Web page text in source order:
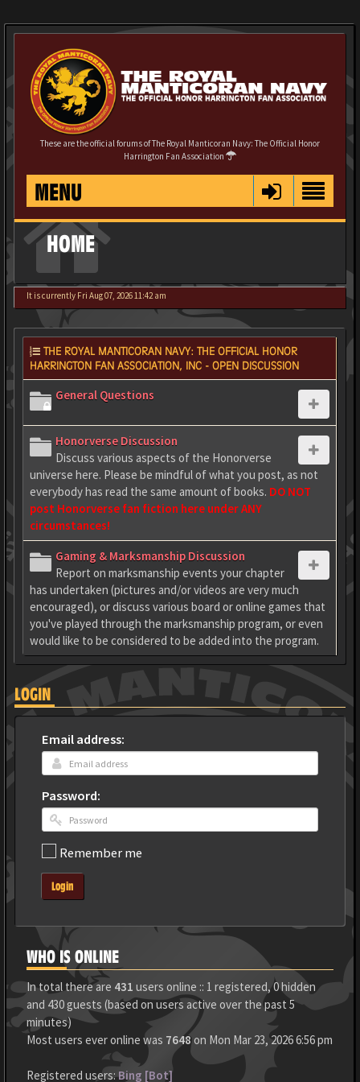
These are the official forums of The Royal Manticoran Navy: The Official Honor
Harrington Fan Association
MENU
HOME
It is currently Fri Aug 07, 2026 11:42 am
THE ROYAL MANTICORAN NAVY: THE OFFICIAL HONOR
HARRINGTON FAN ASSOCIATION, INC - OPEN DISCUSSION
General Questions
Honorverse Discussion
Discuss various aspects of the Honorverse
universe here. Please be mindful of what you post, as not
everybody has read the same amount of books. DO NOT
post Honorverse fan fiction here under ANY
circumstances!
Gaming & Marksmanship Discussion
Report on marksmanship events your chapter
has undertaken (pictures and/or videos are very much
encouraged), or discuss various board or online games that
you've played through the marksmanship program, or even
would like to be considered to be added into the program.
LOGIN
Email address:
Password:
Remember me
Login
WHO IS ONLINE
In total there are 431 users online :: 1 registered, 0 hidden
and 430 guests (based on users active over the past 5
minutes)
Most users ever online was 7648on Mon Mar 23, 2026 6:56 pm
Registered users:Bing [Bot]